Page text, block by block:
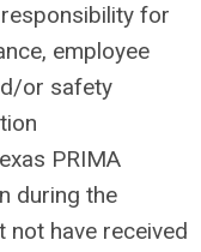
for
employee
or safety
PRIMA
during the
not have received